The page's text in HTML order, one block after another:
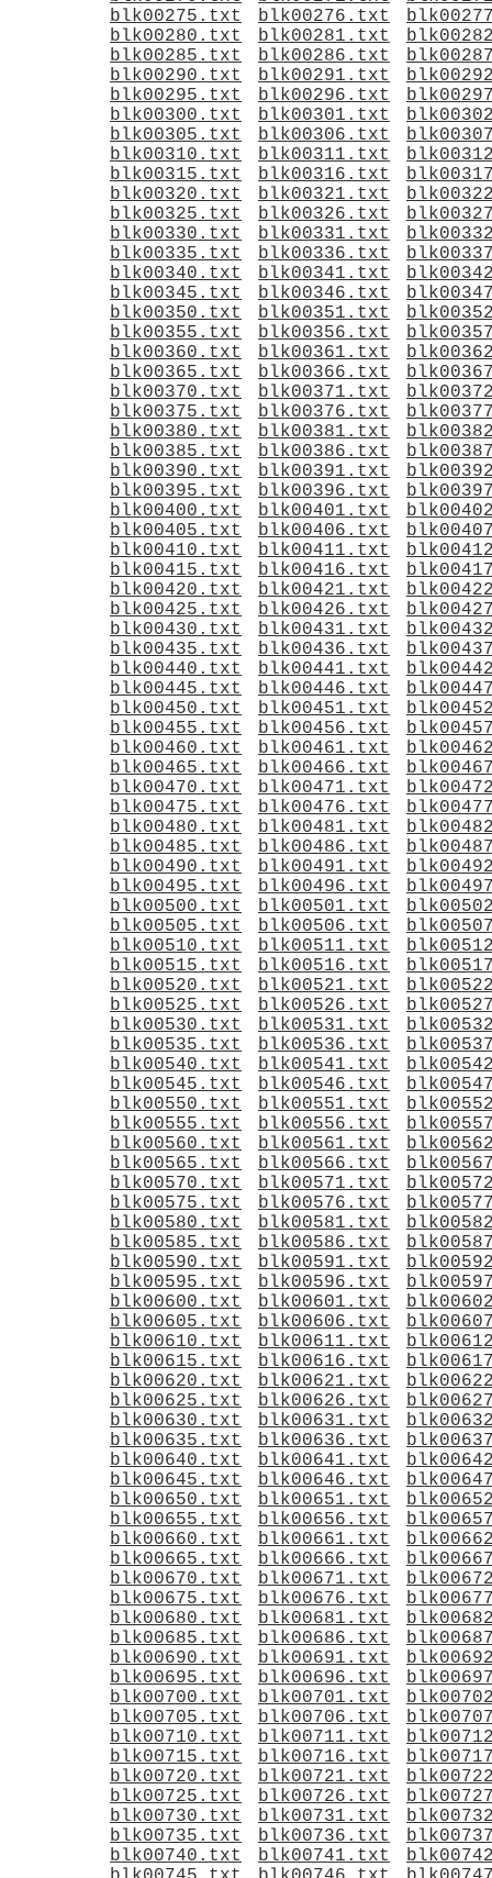
blk00275.txt
blk00276.txt
blk00280.txt
blk00281.txt
blk00285.txt
blk00286.txt
blk00290.txt
blk00291.txt
blk00295.txt
blk00296.txt
blk00300.txt
blk00301.txt
blk00305.txt
blk00306.txt
blk00310.txt
blk00311.txt
blk00315.txt
blk00316.txt
blk00320.txt
blk00321.txt
blk00325.txt
blk00326.txt
blk00330.txt
blk00331.txt
blk00335.txt
blk00336.txt
blk00340.txt
blk00341.txt
blk00345.txt
blk00346.txt
blk00350.txt
blk00351.txt
blk00355.txt
blk00356.txt
blk00360.txt
blk00361.txt
blk00365.txt
blk00366.txt
blk00370.txt
blk00371.txt
blk00375.txt
blk00376.txt
blk00380.txt
blk00381.txt
blk00385.txt
blk00386.txt
blk00390.txt
blk00391.txt
blk00395.txt
blk00396.txt
blk00400.txt
blk00401.txt
blk00405.txt
blk00406.txt
blk00410.txt
blk00411.txt
blk00415.txt
blk00416.txt
blk00420.txt
blk00421.txt
blk00425.txt
blk00426.txt
blk00430.txt
blk00431.txt
blk00435.txt
blk00436.txt
blk00440.txt
blk00441.txt
blk00445.txt
blk00446.txt
blk00450.txt
blk00451.txt
blk00455.txt
blk00456.txt
blk00460.txt
blk00461.txt
blk00465.txt
blk00466.txt
blk00470.txt
blk00471.txt
blk00475.txt
blk00476.txt
blk00480.txt
blk00481.txt
blk00485.txt
blk00486.txt
blk00490.txt
blk00491.txt
blk00495.txt
blk00496.txt
blk00500.txt
blk00501.txt
blk00505.txt
blk00506.txt
blk00510.txt
blk00511.txt
blk00515.txt
blk00516.txt
blk00520.txt
blk00521.txt
blk00525.txt
blk00526.txt
blk00530.txt
blk00531.txt
blk00535.txt
blk00536.txt
blk00540.txt
blk00541.txt
blk00545.txt
blk00546.txt
blk00550.txt
blk00551.txt
blk00555.txt
blk00556.txt
blk00560.txt
blk00561.txt
blk00565.txt
blk00566.txt
blk00570.txt
blk00571.txt
blk00575.txt
blk00576.txt
blk00580.txt
blk00581.txt
blk00585.txt
blk00586.txt
blk00590.txt
blk00591.txt
blk00595.txt
blk00596.txt
blk00600.txt
blk00601.txt
blk00605.txt
blk00606.txt
blk00610.txt
blk00611.txt
blk00615.txt
blk00616.txt
blk00620.txt
blk00621.txt
blk00625.txt
blk00626.txt
blk00630.txt
blk00631.txt
blk00635.txt
blk00636.txt
blk00640.txt
blk00641.txt
blk00645.txt
blk00646.txt
blk00650.txt
blk00651.txt
blk00655.txt
blk00656.txt
blk00660.txt
blk00661.txt
blk00665.txt
blk00666.txt
blk00670.txt
blk00671.txt
blk00675.txt
blk00676.txt
blk00680.txt
blk00681.txt
blk00685.txt
blk00686.txt
blk00690.txt
blk00691.txt
blk00695.txt
blk00696.txt
blk00700.txt
blk00701.txt
blk00705.txt
blk00706.txt
blk00710.txt
blk00711.txt
blk00715.txt
blk00716.txt
blk00720.txt
blk00721.txt
blk00725.txt
blk00726.txt
blk00730.txt
blk00731.txt
blk00735.txt
blk00736.txt
blk00740.txt
blk00741.txt